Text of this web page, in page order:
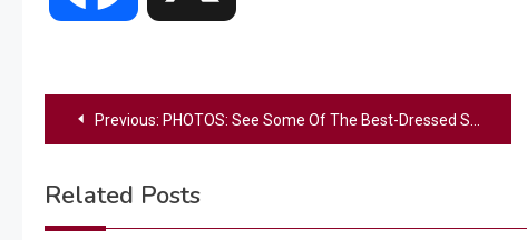
PostPrevious: PHOTOS: See Some Of The Best-Dressed Stars At The 2025 ACM Awards
Related Posts